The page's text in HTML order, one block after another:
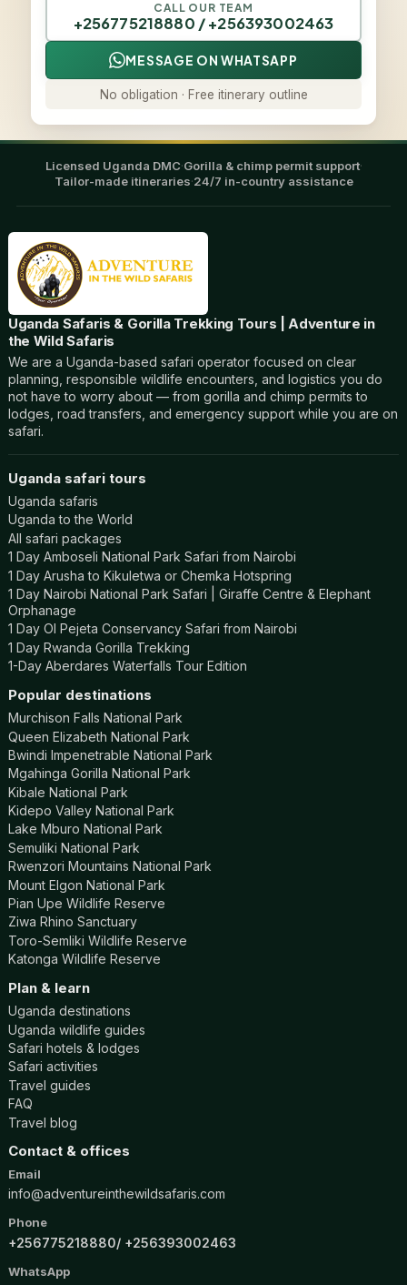
CALL OUR TEAM
+256775218880 / +256393002463
MESSAGE ON WHATSAPP
No obligation · Free itinerary outline
Licensed Uganda DMC·Gorilla & chimp permit support·
Tailor-made itineraries·24/7 in-country assistance
Uganda Safaris & Gorilla Trekking Tours | Adventure in
the Wild Safaris
We are a Uganda-based safari operator focused on clear
planning, responsible wildlife encounters, and logistics you do
not have to worry about — from gorilla and chimp permits to
lodges, road transfers, and emergency support while you are on
safari.
Uganda safari tours
Uganda safaris
Uganda to the World
All safari packages
1 Day Amboseli National Park Safari from Nairobi
1 Day Arusha to Kikuletwa or Chemka Hotspring
1 Day Nairobi National Park Safari | Giraffe Centre & Elephant
Orphanage
1 Day Ol Pejeta Conservancy Safari from Nairobi
1 Day Rwanda Gorilla Trekking
1-Day Aberdares Waterfalls Tour Edition
Popular destinations
Murchison Falls National Park
Queen Elizabeth National Park
Bwindi Impenetrable National Park
Mgahinga Gorilla National Park
Kibale National Park
Kidepo Valley National Park
Lake Mburo National Park
Semuliki National Park
Rwenzori Mountains National Park
Mount Elgon National Park
Pian Upe Wildlife Reserve
Ziwa Rhino Sanctuary
Toro-Semliki Wildlife Reserve
Katonga Wildlife Reserve
Plan & learn
Uganda destinations
Uganda wildlife guides
Safari hotels & lodges
Safari activities
Travel guides
FAQ
Travel blog
Contact & offices
Email
info@adventureinthewildsafaris.com
Phone
+256775218880 +256393002463
WhatsApp